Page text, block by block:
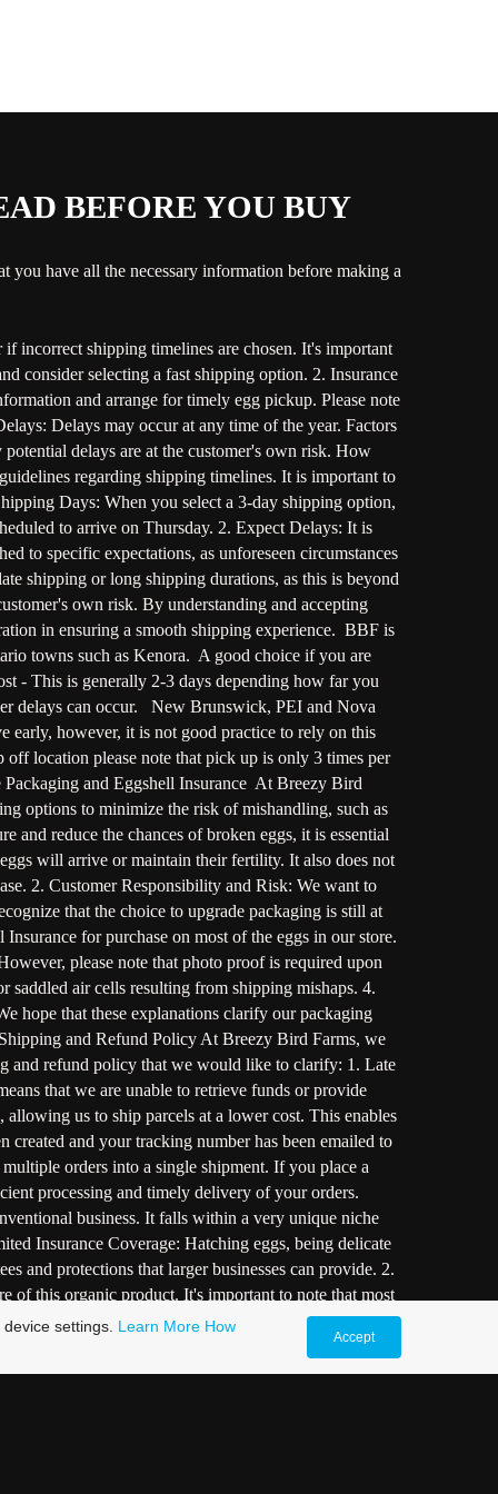
BEFORE YOU BUY
you have all the necessary information before making a
incorrect shipping timelines are chosen. It's important
consider selecting a fast shipping option. 2. Insurance
and arrange for timely egg pickup. Please note
Delays may occur at any time of the year. Factors
delays are at the customer's own risk. How
regarding shipping timelines. It is important to
Days: When you select a 3-day shipping option,
to arrive on Thursday. 2. Expect Delays: It is
to specific expectations, as unforeseen circumstances
shipping or long shipping durations, as this is beyond
own risk. By understanding and accepting
in ensuring a smooth shipping experience. BBF is
towns such as Kenora. A good choice if you are
- This is generally 2-3 days depending how far you
delays can occur. New Brunswick, PEI and Nova
early, however, it is not good practice to rely on this
location please note that pick up is only 3 times per
and Eggshell Insurance At Breezy Bird
options to minimize the risk of mishandling, such as
and reduce the chances of broken eggs, it is essential
will arrive or maintain their fertility. It also does not
2. Customer Responsibility and Risk: We want to
that the choice to upgrade packaging is still at
for purchase on most of the eggs in our store.
please note that photo proof is required upon
saddled air cells resulting from shipping mishaps. 4.
hope that these explanations clarify our packaging
and Refund Policy At Breezy Bird Farms, we
and refund policy that we would like to clarify: 1. Late
that we are unable to retrieve funds or provide
us to ship parcels at a lower cost. This enables
and your tracking number has been emailed to
orders into a single shipment. If you place a
processing and timely delivery of your orders.
business. It falls within a very unique niche
Insurance Coverage: Hatching eggs, being delicate
and protections that larger businesses can provide. 2.
of this organic product. It's important to note that most
farm genuinely cares about our customers and their
is asserted to package the eggs securely and provide
approach compared to larger companies. Our
settings. Learn More How
Accept